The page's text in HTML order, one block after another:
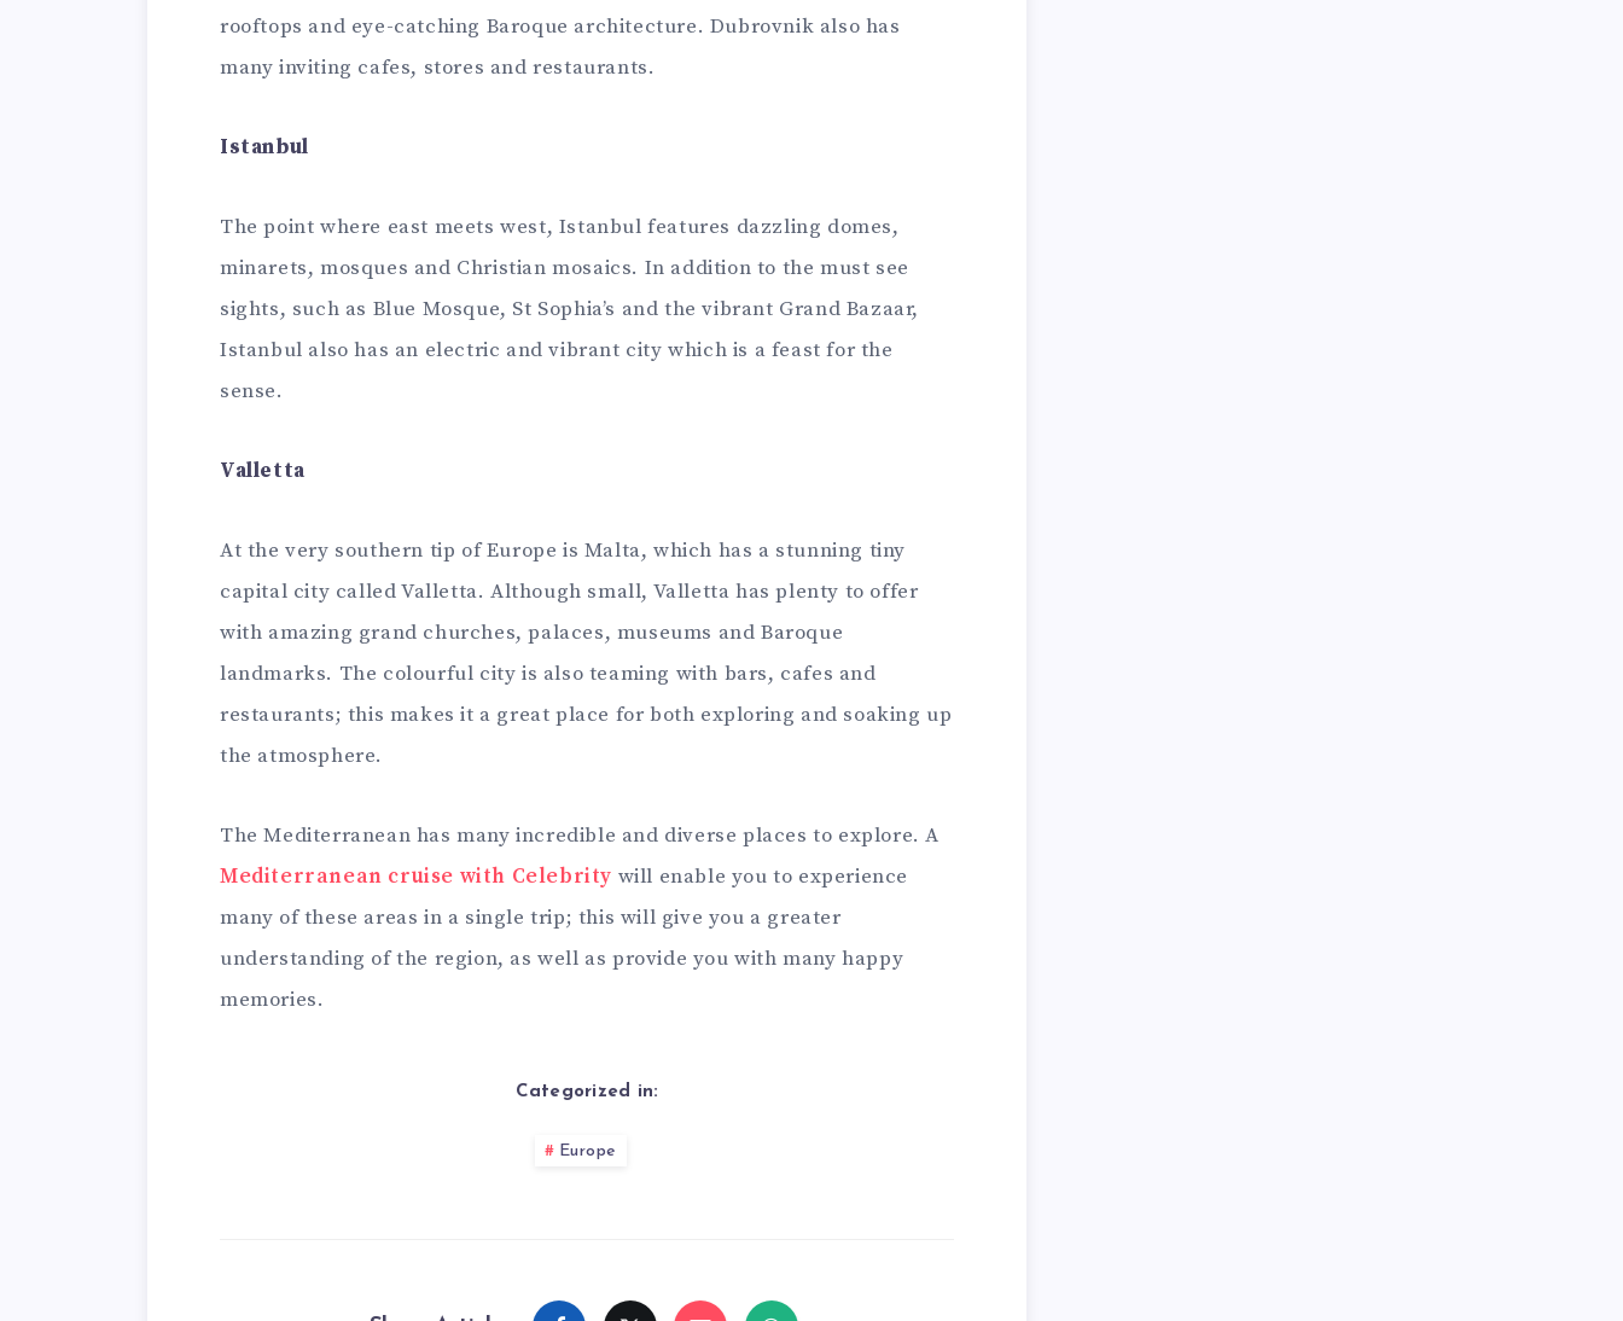
rooftops and eye-catching Baroque architecture. Dubrovnik also has
many inviting cafes, stores and restaurants.
Istanbul
The point where east meets west, Istanbul features dazzling domes,
minarets, mosques and Christian mosaics. In addition to the must see
sights, such as Blue Mosque, St Sophia’s and the vibrant Grand Bazaar,
Istanbul also has an electric and vibrant city which is a feast for the
sense.
Valletta
At the very southern tip of Europe is Malta, which has a stunning tiny
capital city called Valletta. Although small, Valletta has plenty to offer
with amazing grand churches, palaces, museums and Baroque
landmarks. The colourful city is also teaming with bars, cafes and
restaurants; this makes it a great place for both exploring and soaking up
the atmosphere.
The Mediterranean has many incredible and diverse places to explore. A
Mediterranean cruise with Celebrity will enable you to experience
many of these areas in a single trip; this will give you a greater
understanding of the region, as well as provide you with many happy
memories.
Categorized in:
Europe